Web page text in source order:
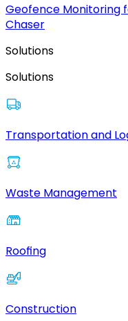
Geofence Monitoring
Chaser
Solutions
Solutions
Transportation and
Waste Management
Roofing
Construction